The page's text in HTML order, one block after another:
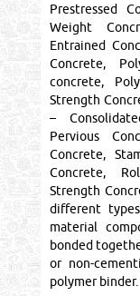
Prestressed
Weight
Entrained
Concrete,
concrete,
Strength
–
Pervious
Concrete,
Concrete,
Strength
different
material
bonded
or non-
polymer binder.